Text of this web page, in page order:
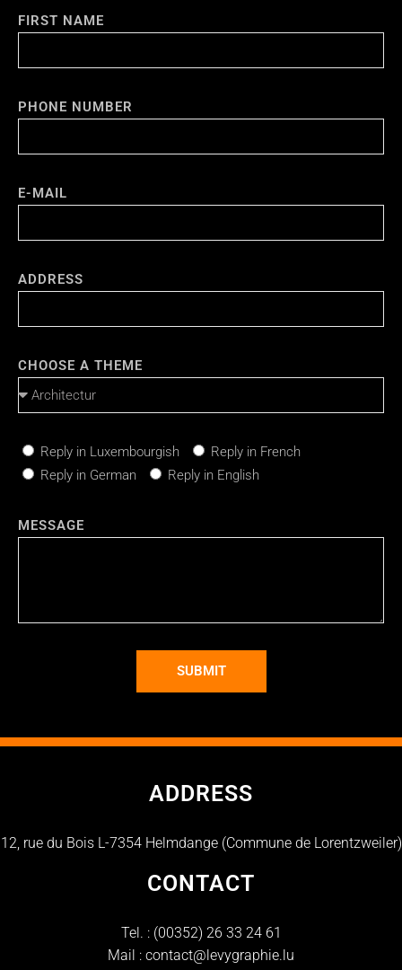
FIRST NAME
PHONE NUMBER
E-MAIL
ADDRESS
CHOOSE A THEME
Reply in Luxembourgish
Reply in French
Reply in German
Reply in English
MESSAGE
SUBMIT
ADDRESS
12, rue du Bois L-7354 Helmdange (Commune de Lorentzweiler)
CONTACT
Tel. : (00352) 26 33 24 61
Mail : contact@levygraphie.lu